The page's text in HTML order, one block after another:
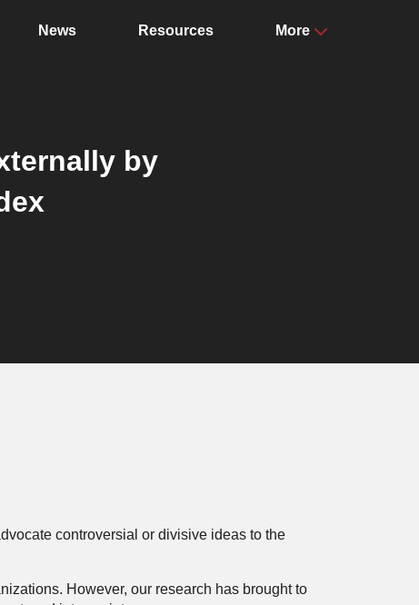
News Resources More
by
controversial or divisive ideas to the
However, our research has brought to